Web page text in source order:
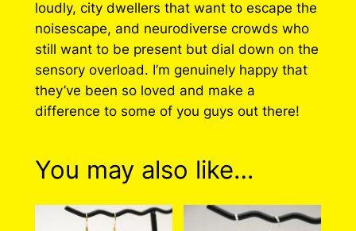
loudly, city dwellers that want to escape the
noisescape, and neurodiverse crowds who
still want to be present but dial down on the
sensory overload. I’m genuinely happy that
they’ve been so loved and make a
difference to some of you guys out there!
You may also like…